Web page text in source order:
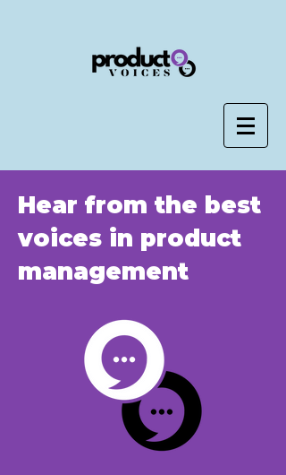
Hear from the best
voices in product
management